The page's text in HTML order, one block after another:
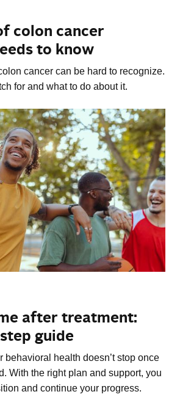
colon cancer
to know
cancer can be hard to recognize.
for and what to do about it.
after treatment:
guide
behavioral health doesn’t stop once
With the right plan and support, you
and continue your progress.